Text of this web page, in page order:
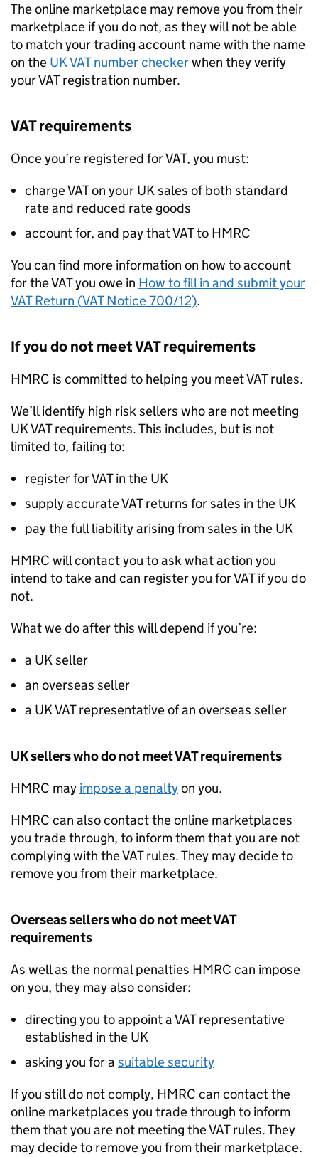
The online marketplace may remove you from their
marketplace if you do not, as they will not be able
to match your trading account name with the name
on the UKVATnumber checkerwhen they verify
yourVATregistration number.
VATrequirements
Once you’re registered forVAT, you must:
chargeVATon your UK sales of both standard
rate and reduced rate goods
account for, and pay thatVATto HMRC
You can find more information on how to account
for theVATyou owe in How to fill in and submit your
VATReturn (VATNotice 700/12).
If you do not meetVATrequirements
HMRC is committed to helping you meetVATrules.
We’ll identify high risk sellers who are not meeting
UKVATrequirements. This includes, but is not
limited to, failing to:
register forVATin the UK
supply accurateVATreturns for sales in the UK
pay the full liability arising from sales in the UK
HMRC will contact you to ask what action you
intend to take and can register you forVATif you do
not.
What we do after this will depend if you’re:
a UK seller
an overseas seller
a UKVATrepresentative of an overseas seller
UK sellers who do not meetVATrequirements
HMRC may impose a penaltyon you.
HMRC can also contact the online marketplaces
you trade through, to inform them that you are not
complying with theVATrules. They may decide to
remove you from their marketplace.
Overseas sellers who do not meetVAT
requirements
As well as the normal penalties HMRC can impose
on you, they may also consider:
directing you to appoint aVATrepresentative
established in the UK
asking you for a suitable security
If you still do not comply, HMRC can contact the
online marketplaces you trade through to inform
them that you are not meeting theVATrules. They
may decide to remove you from their marketplace.